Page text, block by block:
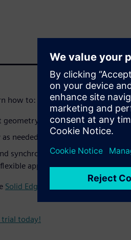
how to:
geometry by using existing
needed while the design starts to
synchronous modelling
approach.
Solid Edge forum
– create a post
trial today!